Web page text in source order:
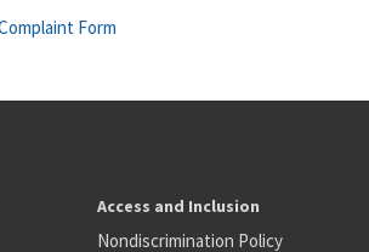
Form
Access and Inclusion
Nondiscrimination Policy